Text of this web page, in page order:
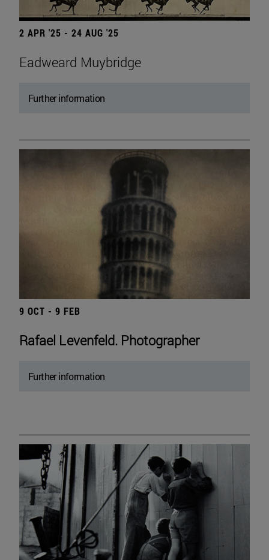
2 APR '25 - 24 AUG '25
Eadweard Muybridge
Further information
9 OCT - 9 FEB
Rafael Levenfeld. Photographer
Further information